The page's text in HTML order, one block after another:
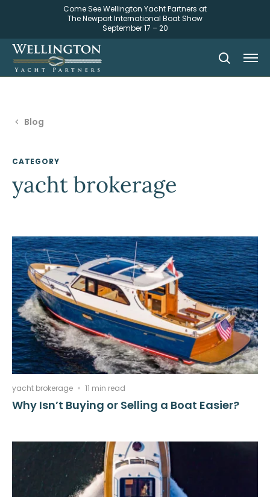
Come See Wellington Yacht Partners at
The Newport International Boat Show
September 17 – 20
Blog
CATEGORY
yacht brokerage
yacht brokerage 11 min read
Why Isn’t Buying or Selling a Boat Easier?